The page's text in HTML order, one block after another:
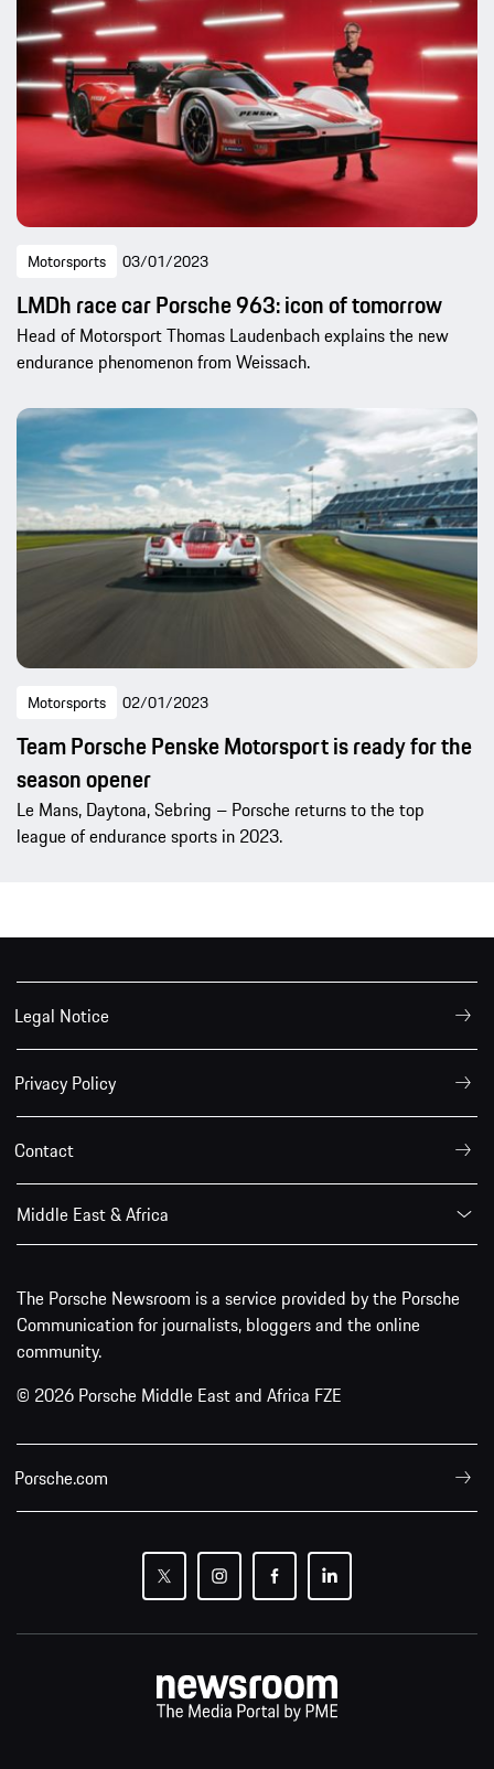
Motorsports 03/01/2023
LMDh race car Porsche 963: icon of tomorrow
Head of Motorsport Thomas Laudenbach explains the new
endurance phenomenon from Weissach.
Motorsports 02/01/2023
Team Porsche Penske Motorsport is ready for the
season opener
Le Mans, Daytona, Sebring – Porsche returns to the top
league of endurance sports in 2023.
Legal Notice
Privacy Policy
Contact
Middle East & Africa
The Porsche Newsroom is a service provided by the Porsche
Communication for journalists, bloggers and the online
community.
© 2026 Porsche Middle East and Africa FZE
Porsche.com